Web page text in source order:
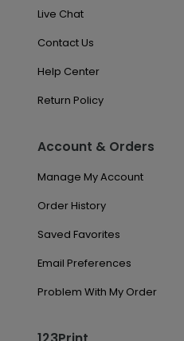
Live Chat
Contact Us
Help Center
Return Policy
Account & Orders
Manage My Account
Order History
Saved Favorites
Email Preferences
Problem With My Order